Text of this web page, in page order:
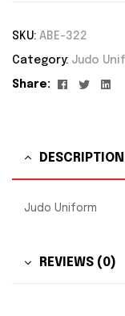
SKU: ABE-322
Category: Judo
Share: Facebook
Twitter
DESCRIPTION
Judo Uniform
REVIEWS (0)